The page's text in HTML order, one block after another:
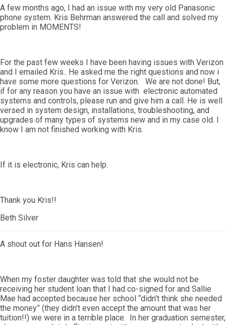
A few months ago, I had an issue with my very old Panasonic
phone system. Kris Behrman answered the call and solved my
problem in MOMENTS!
For the past few weeks I have been having issues with Verizon
and I emailed Kris.. He asked me the right questions and now i
have some more questions for Verizon. We are not done! But,
if for any reason you have an issue with electronic automated
systems and controls, please run and give him a call. He is well
versed in system design, installations, troubleshooting, and
upgrades of many types of systems new and in my case old. I
know I am not finished working with Kris.
If it is electronic, Kris can help.
Thank you Kris!!
Beth Silver
A shout out for Hans Hansen!
When my foster daughter was told that she would not be
receiving her student loan that I had co-signed for and Sallie
Mae had accepted because her school “didn’t think she needed
the money” (they didn’t even accept the amount that was her
tuition!!) we were in a terrible place. In her graduation semester,